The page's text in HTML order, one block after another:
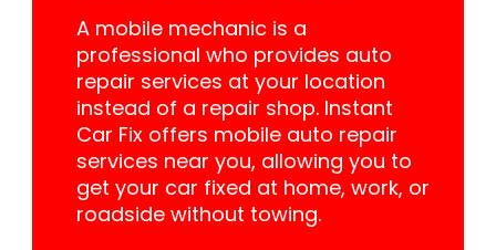
A mobile mechanic is a
professional who provides auto
repair services at your location
instead of a repair shop. Instant
Car Fix offers mobile auto repair
services near you, allowing you to
get your car fixed at home, work, or
roadside without towing.